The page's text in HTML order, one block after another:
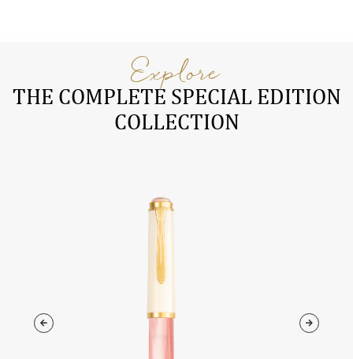
Explore
THE COMPLETE SPECIAL EDITION
COLLECTION